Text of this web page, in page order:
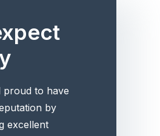
proud to have
by
excellent